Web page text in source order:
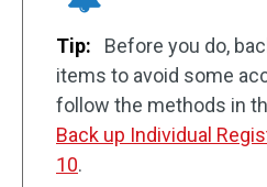
Tip:
Before you do,
items to avoid some
follow the methods in
Back up Individual
10.